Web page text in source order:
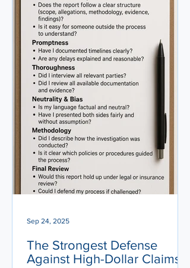
The Strongest Defense
Against High-Dollar Claims:
Sep 24, 2025